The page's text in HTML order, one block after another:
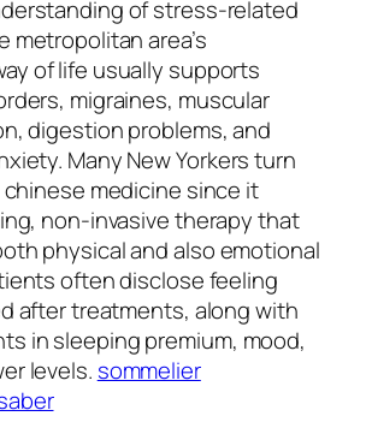
of stress-related
metropolitan area’s
of life usually supports
migraines, muscular
digestion problems, and
Many New Yorkers turn
medicine since it
non-invasive therapy that
physical and also emotional
often disclose feeling
after treatments, along with
in sleeping premium, mood,
levels. sommelier